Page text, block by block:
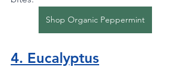
Shop Organic Peppermint
4. Eucalyptus